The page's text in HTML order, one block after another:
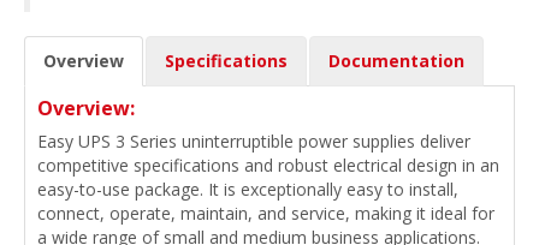
Overview Specifications Documentation
Overview:
Easy UPS 3 Series uninterruptible power supplies deliver
competitive specifications and robust electrical design in an
easy-to-use package. It is exceptionally easy to install,
connect, operate, maintain, and service, making it ideal for
a wide range of small and medium business applications.